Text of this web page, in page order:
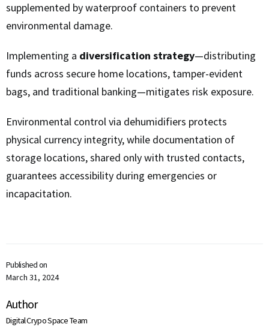
Published on
March 31, 2024
Author
Digital Crypo Space Team
supplemented by waterproof containers to prevent
environmental damage.
Implementing a diversification strategy—distributing
funds across secure home locations, tamper-evident
bags, and traditional banking—mitigates risk exposure.
Environmental control via dehumidifiers protects
physical currency integrity, while documentation of
storage locations, shared only with trusted contacts,
guarantees accessibility during emergencies or
incapacitation.